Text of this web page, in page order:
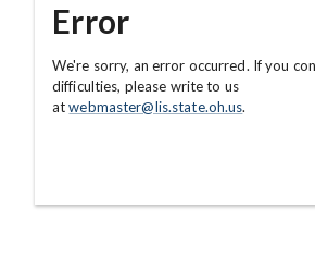
Error
We're sorry, an error occurred. If you
difficulties, please write to us
atwebmaster@lis.state.oh.us.